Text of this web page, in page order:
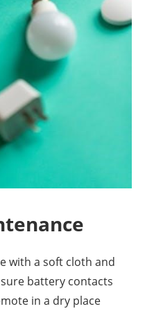
with a soft cloth and
battery contacts
in a dry place